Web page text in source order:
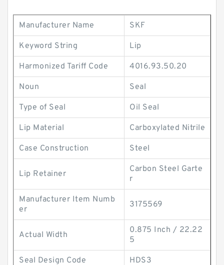
Manufacturer Name SKF
Keyword String Lip
Harmonized Tariff Code 4016.93.50.20
Noun Seal
Type of Seal Oil Seal
Lip Material Carboxylated Nitrile
Case Construction Steel
Lip Retainer
Carbon Steel Garte
r
Manufacturer Item Numb
er
3175569
Actual Width
0.875 Inch / 22.22
5
Seal Design Code HDS3